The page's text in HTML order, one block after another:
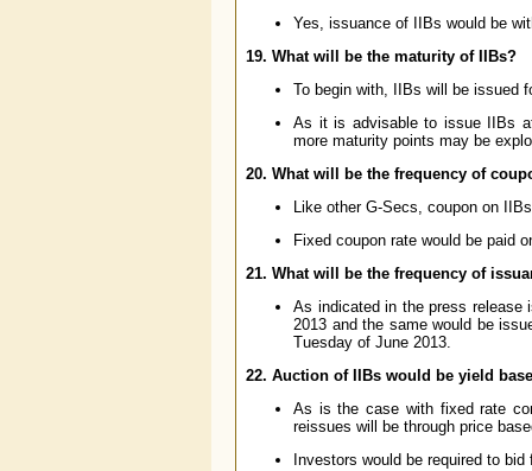
Yes, issuance of IIBs would be
19. What will be the maturity of IIBs?
To begin with, IIBs will be issued
As it is advisable to issue IIBs
more maturity points may be
20. What will be the frequency of
Like other G-Secs, coupon on
Fixed coupon rate would be paid
21. What will be the frequency of
As indicated in the press release
2013 and the same would be
Tuesday of June 2013.
22. Auction of IIBs would be yield
As is the case with fixed rate
reissues will be through price
Investors would be required to